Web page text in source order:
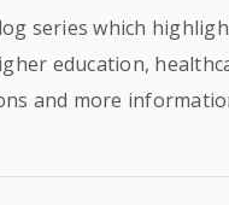
series which
education,
and more